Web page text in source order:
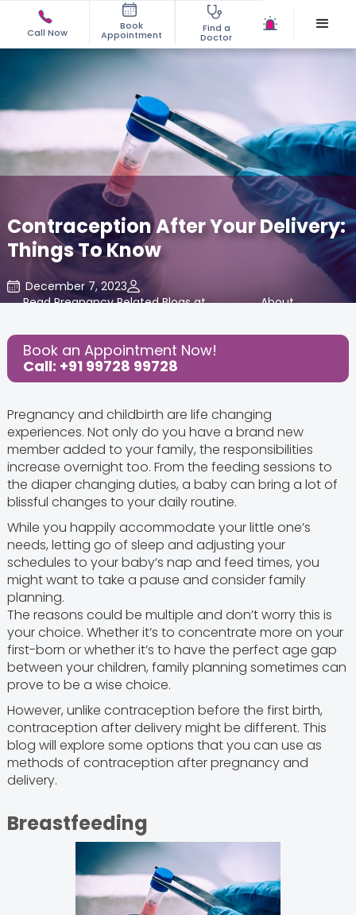
Call Now
Book
Appointment
Find a
Doctor
Contraception After Your Delivery:
Things To Know
December 7, 2023
Read Pregnancy Related Blogs at
, About
,
Share this Post:
Book an Appointment Now!
Call: +91 99728 99728
Pregnancy and childbirth are life changing
experiences. Not only do you have a brand new
member added to your family, the responsibilities
increase overnight too. From the feeding sessions to
the diaper changing duties, a baby can bring a lot of
blissful changes to your daily routine.
While you happily accommodate your little one’s
needs, letting go of sleep and adjusting your
schedules to your baby’s nap and feed times, you
might want to take a pause and consider family
planning.
The reasons could be multiple and don’t worry this is
your choice. Whether it’s to concentrate more on your
first-born or whether it’s to have the perfect age gap
between your children, family planning sometimes can
prove to be a wise choice.
However, unlike contraception before the first birth,
contraception after delivery might be different. This
blog will explore some options that you can use as
methods of contraception after pregnancy and
delivery.
Breastfeeding